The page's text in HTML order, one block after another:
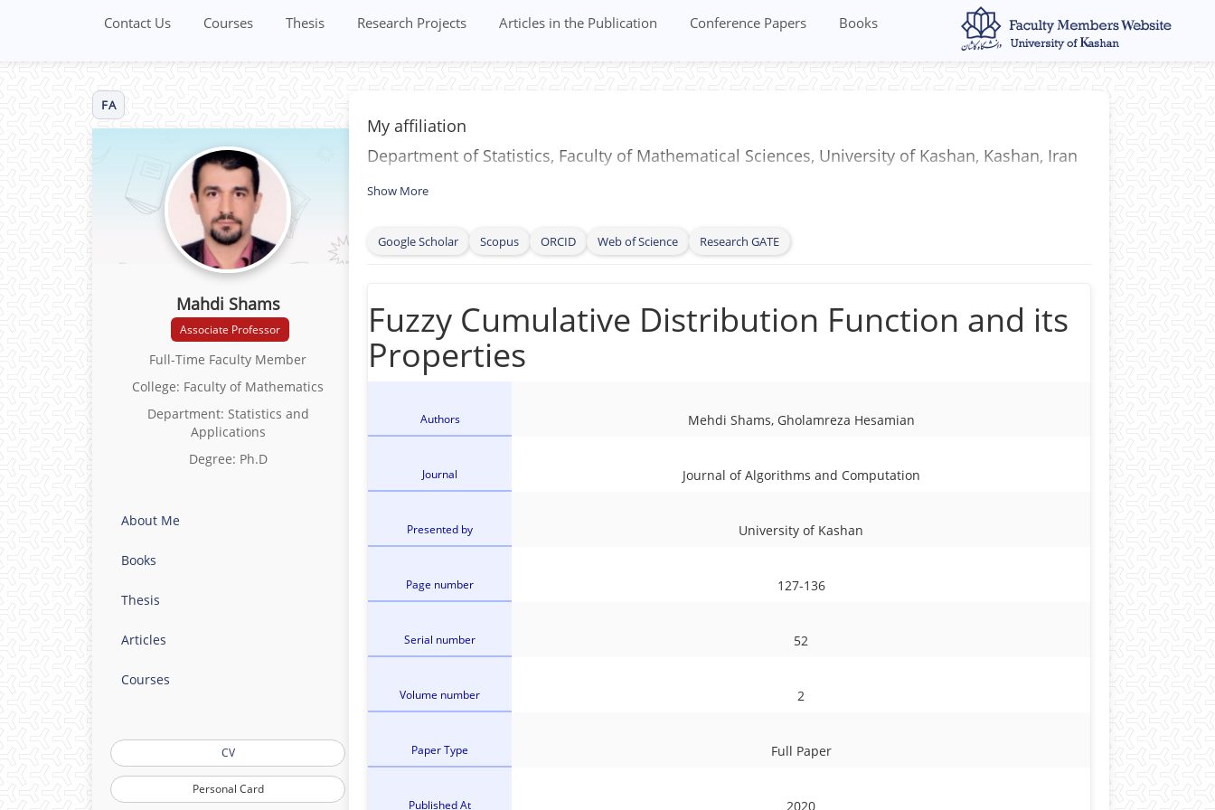
Books
Conference Papers
Articles in the Publication
Research Projects
Thesis
Courses
Contact Us
FA
Mahdi Shams
Associate Professor
Full-Time Faculty Member
College: Faculty of Mathematics
Department: Statistics and
Applications
Degree: Ph.D
About Me
Books
Thesis
Articles
Courses
CV
Personal Card
My affiliation
Department of Statistics, Faculty of Mathematical Sciences, University of Kashan, Kashan, Iran
Show More
Google Scholar Scopus ORCID Web of Science Research GATE
Fuzzy Cumulative Distribution Function and its
Properties
Authors Mehdi Shams, Gholamreza Hesamian
Journal Journal of Algorithms and Computation
Presented by University of Kashan
Page number 127-136
Serial number 52
Volume number 2
Paper Type Full Paper
Published At 2020